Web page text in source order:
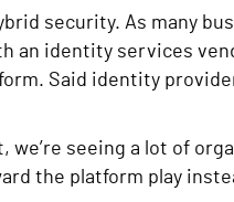
security. As many
an identity services
Said identity
we’re seeing a lot of
the platform play